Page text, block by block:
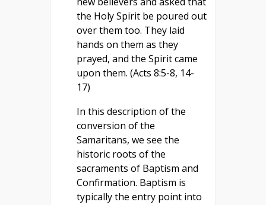
the Holy Spirit be poured out
over them too. They laid
hands on them as they
prayed, and the Spirit came
upon them. (Acts 8:5-8, 14-
17)
In this description of the
conversion of the
Samaritans, we see the
historic roots of the
sacraments of Baptism and
Confirmation. Baptism is
typically the entry point into